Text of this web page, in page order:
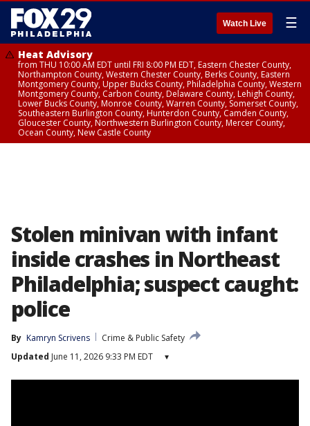
Watch Live ☰
Heat Advisory
from THU 10:00 AM EDT until FRI 8:00 PM EDT, Eastern Chester County,
Northampton County, Western Chester County, Berks County, Eastern
Montgomery County, Upper Bucks County, Philadelphia County, Western
Montgomery County, Carbon County, Delaware County, Lehigh County,
Lower Bucks County, Monroe County, Warren County, Somerset County,
Southeastern Burlington County, Hunterdon County, Camden County,
Gloucester County, Northwestern Burlington County, Mercer County,
Ocean County, New Castle County
Stolen minivan with infant
inside crashes in Northeast
Philadelphia; suspect caught:
police
By Kamryn Scrivens
Crime & Public Safety
Updated June 11, 2026 9:33 PM EDT ▾